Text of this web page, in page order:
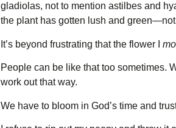
gladiolas, not to mention astilbes and
the plant has gotten lush and
It’s beyond frustrating that the flower I
People can be like that too sometimes.
work out that way.
We have to bloom in God’s time and